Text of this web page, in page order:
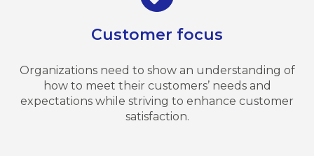
Customer focus
Organizations need to show an understanding of
how to meet their customers’ needs and
expectations while striving to enhance customer
satisfaction.